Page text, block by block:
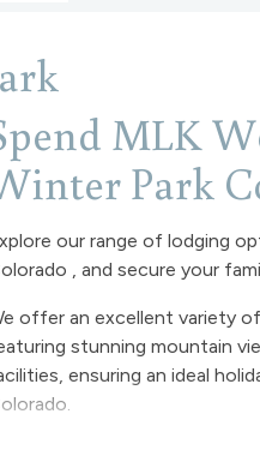
MLK
Park
our range of lodging
, and secure your
offer an excellent variety
stunning mountain
ensuring an ideal